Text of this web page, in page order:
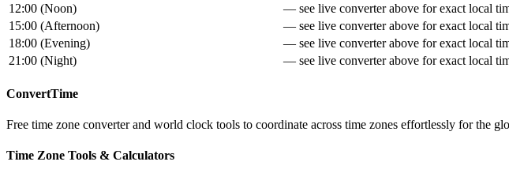
12:00 (Noon)
— see live converter above for exact local
15:00 (Afternoon)
— see live converter above for exact local
18:00 (Evening)
— see live converter above for exact local
21:00 (Night) — see live converter above for exact local
ConvertTime
Free time zone converter and world clock tools to coordinate across time zones effortlessly for the
Time Zone Tools & Calculators